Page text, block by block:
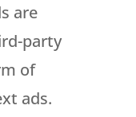
are
party
of
ads.